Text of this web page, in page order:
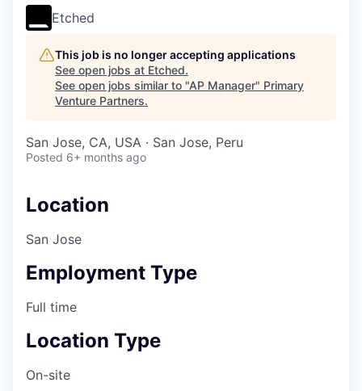
Etched
This job is no longer accepting applications
See open jobs at Etched.
See open jobs similar to "AP Manager" Primary
Venture Partners.
San Jose, CA, USA · San Jose, Peru
Posted 6+ months ago
Location
San Jose
Employment Type
Full time
Location Type
On-site